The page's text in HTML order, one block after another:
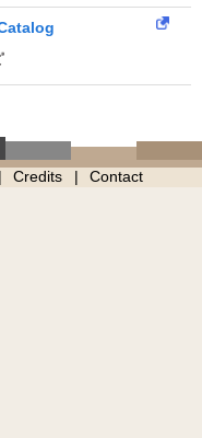
Credits Contact